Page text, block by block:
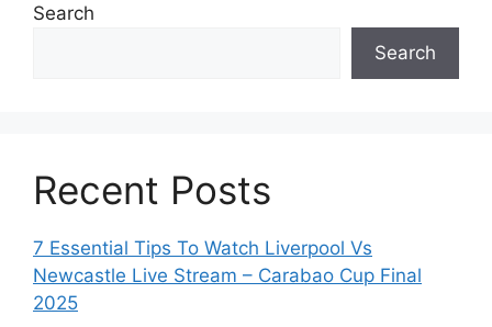
Search
Search
Recent Posts
7 Essential Tips To Watch Liverpool Vs
Newcastle Live Stream – Carabao Cup Final
2025